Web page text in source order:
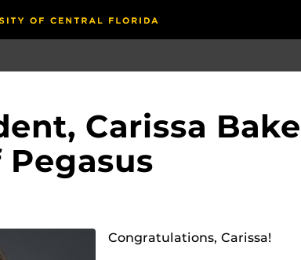
Carissa
Congratulations, Carissa!